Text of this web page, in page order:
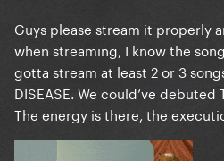
Guys please stream it properly
when streaming, I know the
gotta stream at least 2 or 3
DISEASE. We could’ve
The energy is there, the